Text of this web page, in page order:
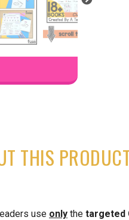
THIS
use only the targeted